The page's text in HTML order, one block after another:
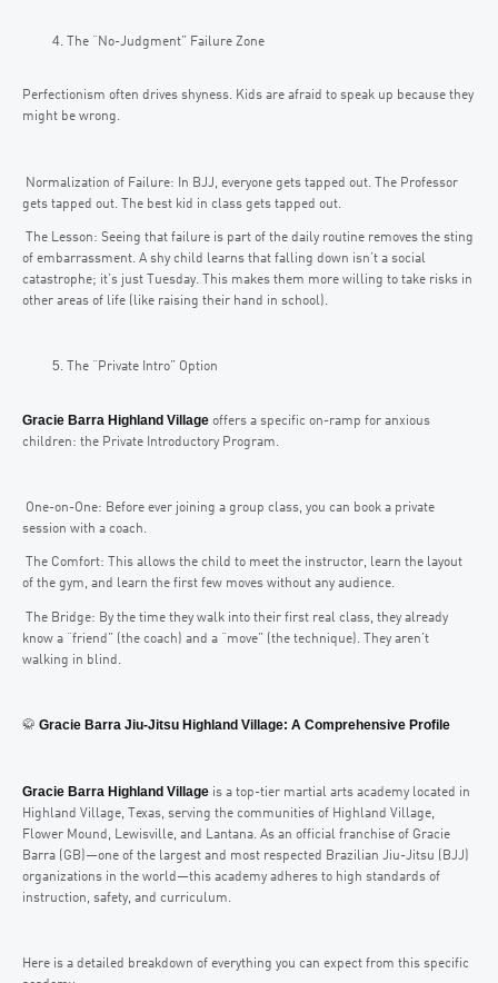
The “No-Judgment” Failure Zone
Perfectionism often drives shyness. Kids are afraid to speak up because they
might be wrong.
Normalization of Failure: In BJJ, everyone gets tapped out. The Professor
gets tapped out. The best kid in class gets tapped out.
The Lesson: Seeing that failure is part of the daily routine removes the sting
of embarrassment. A shy child learns that falling down isn’t a social
catastrophe; it’s just Tuesday. This makes them more willing to take risks in
other areas of life (like raising their hand in school).
The “Private Intro” Option
Gracie Barra Highland Village offers a specific on-ramp for anxious
children: the Private Introductory Program.
One-on-One: Before ever joining a group class, you can book a private
session with a coach.
The Comfort: This allows the child to meet the instructor, learn the layout
of the gym, and learn the first few moves without any audience.
The Bridge: By the time they walk into their first real class, they already
know a “friend” (the coach) and a “move” (the technique). They aren’t
walking in blind.
🥋 Gracie Barra Jiu-Jitsu Highland Village: A Comprehensive Profile
Gracie Barra Highland Village is a top-tier martial arts academy located in
Highland Village, Texas, serving the communities of Highland Village,
Flower Mound, Lewisville, and Lantana. As an official franchise of Gracie
Barra (GB)—one of the largest and most respected Brazilian Jiu-Jitsu (BJJ)
organizations in the world—this academy adheres to high standards of
instruction, safety, and curriculum.
Here is a detailed breakdown of everything you can expect from this specific